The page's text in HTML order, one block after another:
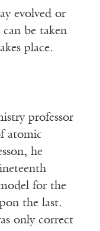
evolved or
be taken
place.
professor
atomic
he
for the
the last.
only correct